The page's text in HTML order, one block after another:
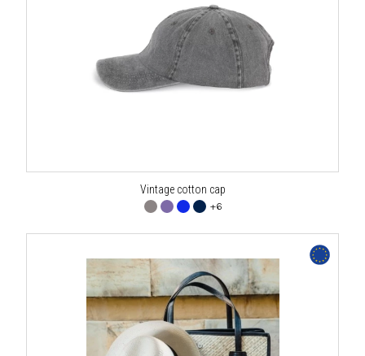
Vintage cotton cap
+6